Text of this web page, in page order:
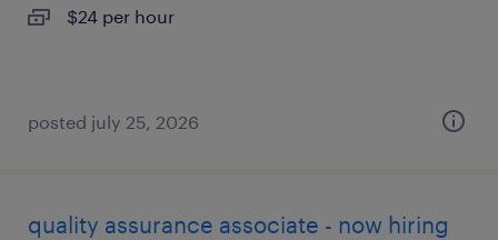
$24 per hour
posted july 25, 2026
quality assurance associate - now hiring